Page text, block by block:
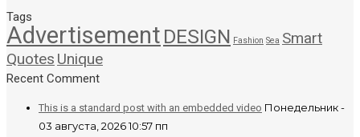
Tags
Advertisement DESIGN Fashion Sea Smart
Quotes Unique
Recent Comment
This is a standard post with an embedded video Понедельник -
03 августа, 2026 10:57 пп